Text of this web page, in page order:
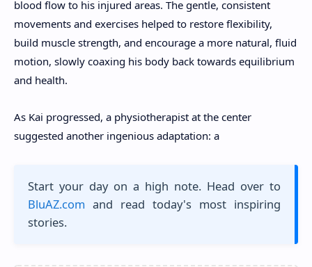
blood flow to his injured areas. The gentle, consistent
movements and exercises helped to restore flexibility,
build muscle strength, and encourage a more natural, fluid
motion, slowly coaxing his body back towards equilibrium
and health.
As Kai progressed, a physiotherapist at the center
suggested another ingenious adaptation: a
Start your day on a high note. Head over to
BluAZ.com and read today's most inspiring
stories.